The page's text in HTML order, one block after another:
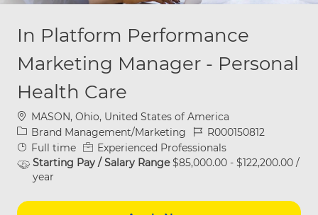
In Platform Performance
Marketing Manager - Personal
Health Care
Location
MASON, Ohio, United States of America
Category
Brand Management/Marketing Job IdR000150812
Job Type
Full time
Experienced Professionals
Starting Pay / Salary Range$85,000.00 - $122,200.00 /
year